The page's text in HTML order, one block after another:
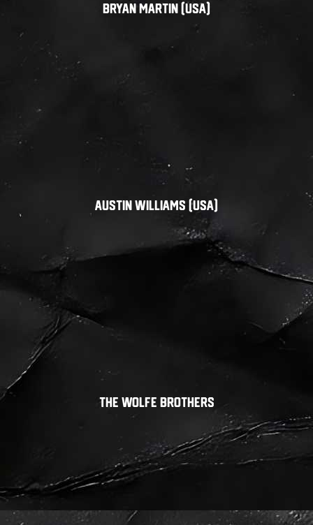
Bryan Martin (USA)
Austin Williams (USA)
The Wolfe Brothers